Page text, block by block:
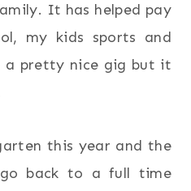
It has helped pay
my kids sports and
a pretty nice gig but it
this year and the
back to a full time